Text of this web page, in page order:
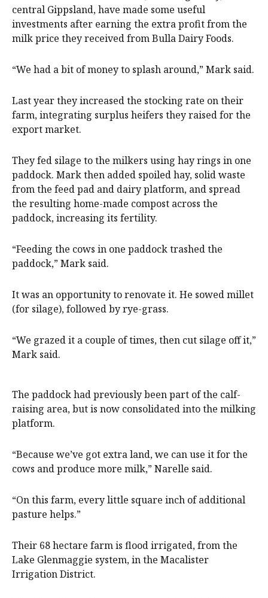
central Gippsland, have made some useful
investments after earning the extra profit from the
milk price they received from Bulla Dairy Foods.
“We had a bit of money to splash around,” Mark said.
Last year they increased the stocking rate on their
farm, integrating surplus heifers they raised for the
export market.
They fed silage to the milkers using hay rings in one
paddock. Mark then added spoiled hay, solid waste
from the feed pad and dairy platform, and spread
the resulting home-made compost across the
paddock, increasing its fertility.
“Feeding the cows in one paddock trashed the
paddock,” Mark said.
It was an opportunity to renovate it. He sowed millet
(for silage), followed by rye-grass.
“We grazed it a couple of times, then cut silage off it,”
Mark said.
The paddock had previously been part of the calf-
raising area, but is now consolidated into the milking
platform.
“Because we’ve got extra land, we can use it for the
cows and produce more milk,” Narelle said.
“On this farm, every little square inch of additional
pasture helps.”
Their 68 hectare farm is flood irrigated, from the
Lake Glenmaggie system, in the Macalister
Irrigation District.